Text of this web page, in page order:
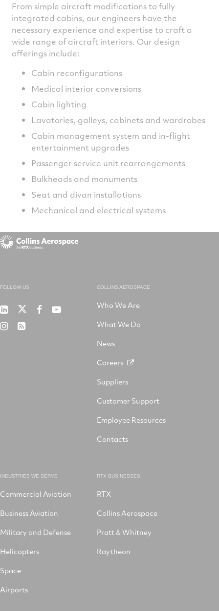
From simple aircraft modifications to fully
integrated cabins, our engineers have the
necessary experience and expertise to craft a
wide range of aircraft interiors. Our design
offerings include:
Cabin reconfigurations
Medical interior conversions
Cabin lighting
Lavatories, galleys, cabinets and wardrobes
Cabin management system and in-flight
entertainment upgrades
Passenger service unit rearrangements
Bulkheads and monuments
Seat and divan installations
Mechanical and electrical systems
FOLLOW US
Collins
on
RTXRTX RTX
RTX RSS
COLLINS AEROSPACE
Who We Are
What We Do
News
Careers
Suppliers
Customer Support
Employee Resources
Contacts
INDUSTRIES WE SERVE
Commercial Aviation
Business Aviation
Military and Defense
Helicopters
Space
Airports
RTX BUSINESSES
RTX
Collins Aerospace
Pratt & Whitney
Raytheon